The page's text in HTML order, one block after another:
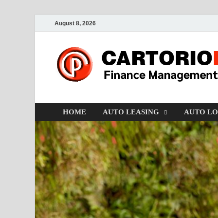
August 8, 2026
HOME AUTO LEASING AUTO